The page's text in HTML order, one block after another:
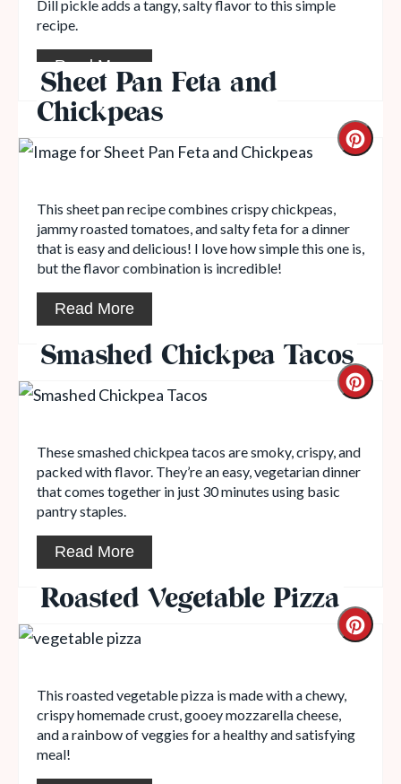
Dill pickle adds a tangy, salty flavor to this simple
recipe.
Read More
Sheet Pan Feta and
Chickpeas
This sheet pan recipe combines crispy chickpeas,
jammy roasted tomatoes, and salty feta for a dinner
that is easy and delicious! I love how simple this one is,
but the flavor combination is incredible!
Read More
Smashed Chickpea Tacos
These smashed chickpea tacos are smoky, crispy, and
packed with flavor. They’re an easy, vegetarian dinner
that comes together in just 30 minutes using basic
pantry staples.
Read More
Roasted Vegetable Pizza
This roasted vegetable pizza is made with a chewy,
crispy homemade crust, gooey mozzarella cheese,
and a rainbow of veggies for a healthy and satisfying
meal!